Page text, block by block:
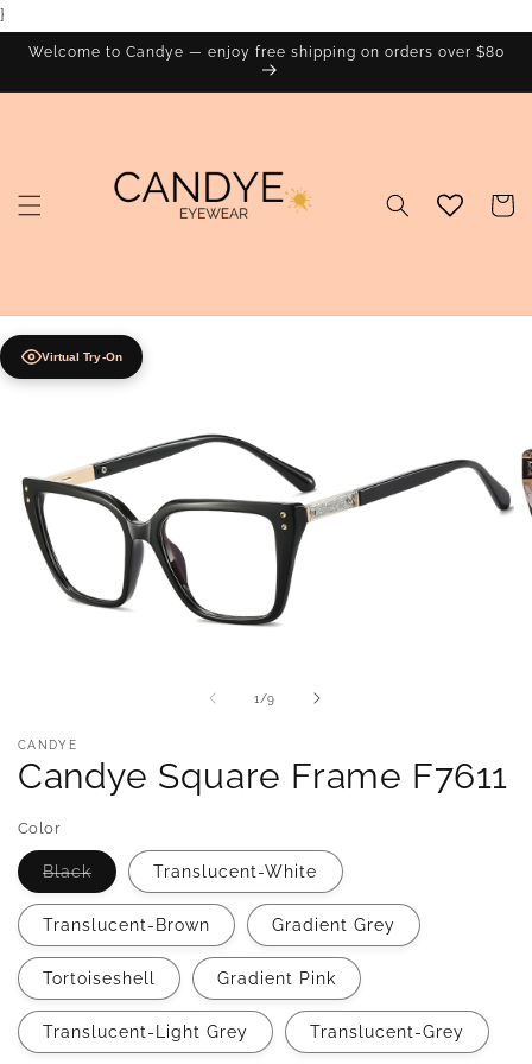
}
content
Welcome to Candye — enjoy free shipping on orders over $80
Cart
Virtual Try-On
1 /of
9
CANDYE
Candye Square Frame F7611
Color
BlackVariant
sold
out
or
unavailable
Translucent-White
Translucent-Brown Gradient Grey
Tortoiseshell Gradient Pink
Translucent-Light Grey Translucent-Grey